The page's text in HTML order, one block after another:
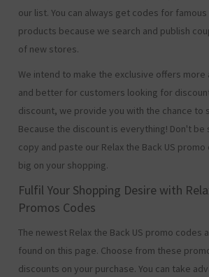
our list. You can always get codes for
products because we search and publish
of new stores.
We intend to make the exclusive offers more
and better for customers looking for
discount, we provide you with the chance to
Because the discount is everything! Don't be
copy and paste our Relax the Back US
big on your shopping.
Fulfil Your Shopping Desire with
Promos Codes
The newest Relax the Back US promo codes
found on this page. Choose from these
discounts on your purchase. You can take